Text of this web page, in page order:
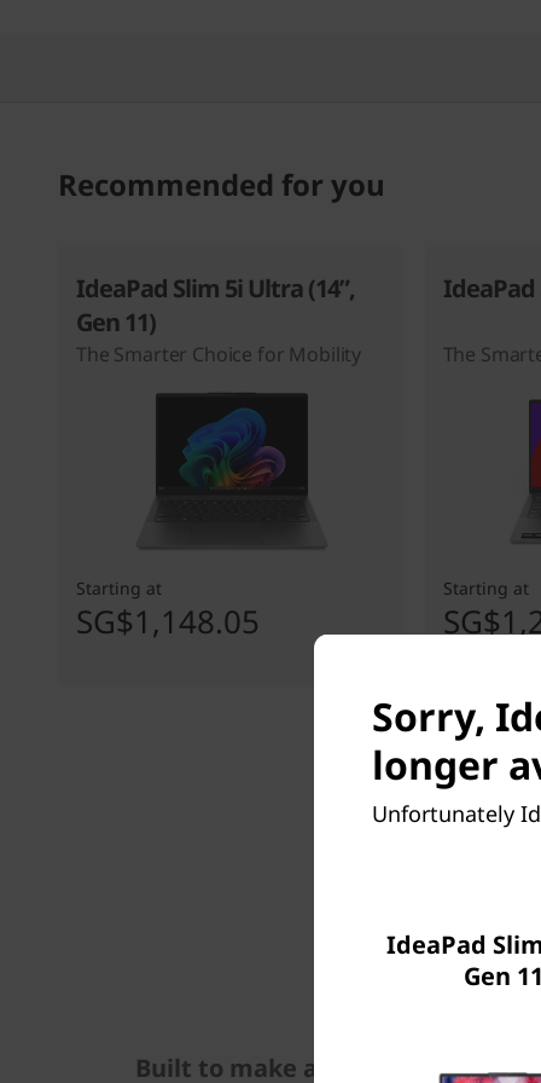
Recommended for you
IdeaPad Slim 5i Ultra (14”,
Gen 11)
The Smarter Choice for Mobility
Starting at
SG$1,148.05
IdeaPad
The
Starting at
Built to make an impact, & take
Sorry,
longer
Unfortunately
IdeaPad
Gen